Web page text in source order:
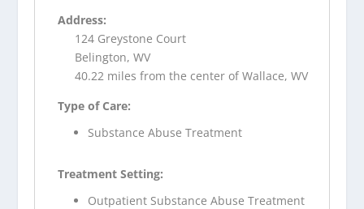
Address:
124 Greystone Court
Belington, WV
40.22 miles from the center of Wallace, WV
Type of Care:
Substance Abuse Treatment
Treatment Setting:
Outpatient Substance Abuse Treatment